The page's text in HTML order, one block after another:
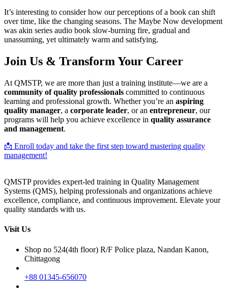
It’s interesting to consider how our perceptions of a book can shift
over time, like the changing seasons. The Maybe Now development
was akin series audio book slow-burning fire, gradual and
unassuming, yet ultimately warm and satisfying.
Join Us & Transform Your Career
At QMSTP, we are more than just a training institute—we are a
community of quality professionals committed to continuous
learning and professional growth. Whether you’re an aspiring
quality manager, a corporate leader, or an entrepreneur, our
programs will help you achieve excellence in quality assurance
and management.
📩 Enroll today and take the first step toward mastering quality
management!
QMSTP provides expert-led training in Quality Management
Systems (QMS), helping professionals and organizations achieve
excellence, compliance, and continuous improvement. Elevate your
quality standards with us.
Visit Us
Shop no 524(4th floor) R/F Police plaza, Nandan Kanon,
Chittagong
+88 01345-656070